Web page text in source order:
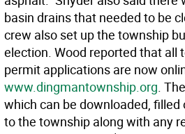
basin drains that needed to be
crew also set up the township
election. Wood reported that all
permit applications are now
www.dingmantownship.org.
which can be downloaded,
to the township along with any